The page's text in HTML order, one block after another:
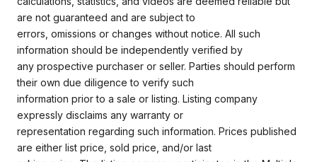
are not guaranteed and are subject to
errors, omissions or changes without notice. All such
information should be independently verified by
any prospective purchaser or seller. Parties should perform
their own due diligence to verify such
information prior to a sale or listing. Listing company
expressly disclaims any warranty or
representation regarding such information. Prices published
are either list price, sold price, and/or last